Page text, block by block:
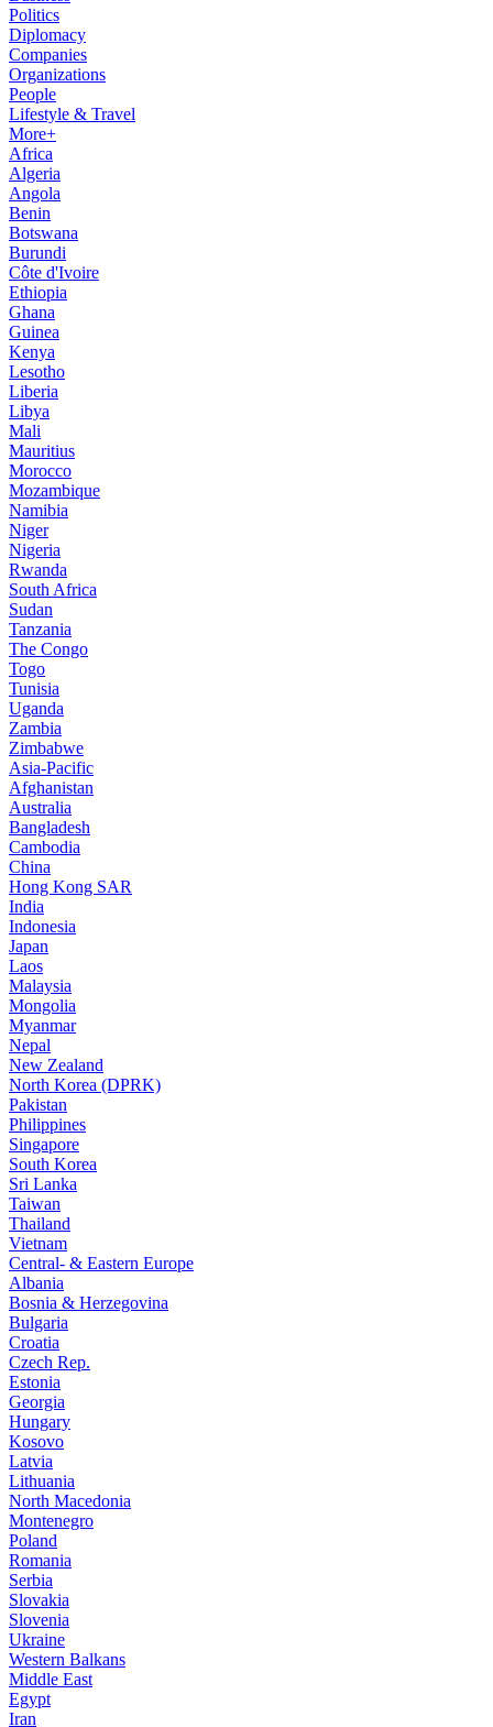
Politics
Diplomacy
Companies
Organizations
People
Lifestyle & Travel
More+
Africa
Algeria
Angola
Benin
Botswana
Burundi
Côte d'Ivoire
Ethiopia
Ghana
Guinea
Kenya
Lesotho
Liberia
Libya
Mali
Mauritius
Morocco
Mozambique
Namibia
Niger
Nigeria
Rwanda
South Africa
Sudan
Tanzania
The Congo
Togo
Tunisia
Uganda
Zambia
Zimbabwe
Asia-Pacific
Afghanistan
Australia
Bangladesh
Cambodia
China
Hong Kong SAR
India
Indonesia
Japan
Laos
Malaysia
Mongolia
Myanmar
Nepal
New Zealand
North Korea (DPRK)
Pakistan
Philippines
Singapore
South Korea
Sri Lanka
Taiwan
Thailand
Vietnam
Central- & Eastern Europe
Albania
Bosnia & Herzegovina
Bulgaria
Croatia
Czech Rep.
Estonia
Georgia
Hungary
Kosovo
Latvia
Lithuania
North Macedonia
Montenegro
Poland
Romania
Serbia
Slovakia
Slovenia
Ukraine
Western Balkans
Middle East
Egypt
Iran